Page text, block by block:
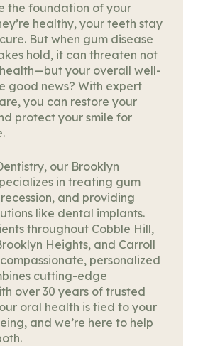
the foundation of your
healthy, your teeth stay
But when gum disease
hold, it can threaten not
your overall well-
good news? With expert
you can restore your
protect your smile for
our Brooklyn
in treating gum
and providing
like dental implants.
throughout Cobble Hill,
Heights, and Carroll
personalized
cutting-edge
over 30 years of trusted
oral health is tied to your
and we’re here to help